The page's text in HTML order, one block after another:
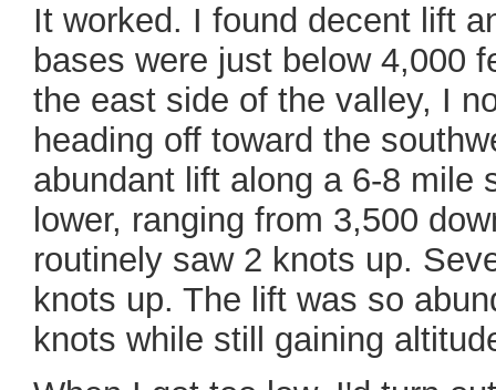
It worked. I found decent lift
bases were just below 4,000
the east side of the valley, I
heading off toward the
abundant lift along a 6-8 mile
lower, ranging from 3,500
routinely saw 2 knots up.
knots up. The lift was so
knots while still gaining